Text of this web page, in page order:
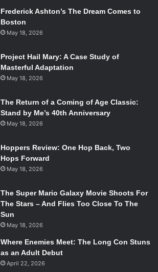
accomplishing these tasks through
methods. His closest friend
entities he blames for his sorrow:
After consulting with Claire (
(Michael Peña
exist in a physical form.
is an alternate motive to this plan
plan to record Howard screaming at
would be edited out of the footage—
unfit to run the company. It is here
kicks it into gear.
Frederick Ashton’s The Dream Comes to
Boston
May 18, 2026
Project Hail Mary: A Case Study of
Masterful Adaptation
May 18, 2026
The Return of a Coming of Age Classic:
Stand by Me’s 40th Anniversary
May 18, 2026
Hoppers Review: One Hop Back, Two
Hops Forward
May 18, 2026
The Super Mario Galaxy Movie Shoots For
The Stars – And Flies Too Close To The
Sun
May 18, 2026
Where Enemies Meet: The Long Con Stuns
as an Adult Debut
April 22, 2026